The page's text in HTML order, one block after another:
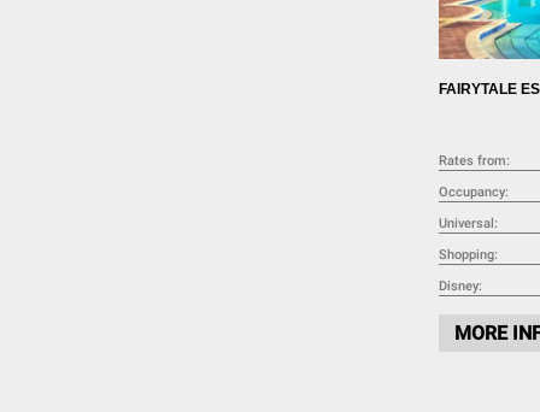
FAIRYTALE
Rates from:
Occupancy:
Universal:
Shopping:
Disney:
MORE